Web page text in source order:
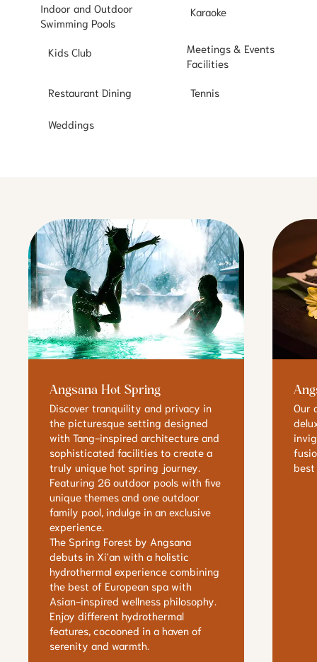
Indoor and Outdoor
Swimming Pools
Karaoke
Kids Club
Meetings & Events
Facilities
Restaurant Dining Tennis
Weddings
Angsana Hot Spring
Discover tranquility and privacy in
the picturesque setting designed
with Tang-inspired architecture and
sophisticated facilities to create a
truly unique hot spring journey.
Featuring 26 outdoor pools with five
unique themes and one outdoor
family pool, indulge in an exclusive
experience.
The Spring Forest by Angsana
debuts in Xi'an with a holistic
hydrothermal experience combining
the best of European spa with
Asian-inspired wellness philosophy.
Enjoy different hydrothermal
features, cocooned in a haven of
serenity and warmth.
Our
best